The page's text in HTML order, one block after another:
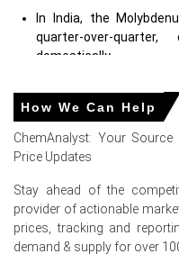
In India, the
quarter-over-
domestically.
Spot liquidity tightened
firmed on constrained
Molybdenum Prices in
In Russia, the
quarter-over-quarter,
How We Can Help
ChemAnalyst: Your
Price Updates
Stay ahead of the
provider of actionable
prices, tracking and
demand & supply for over